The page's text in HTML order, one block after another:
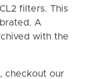
filters. This
A
with the
checkout our